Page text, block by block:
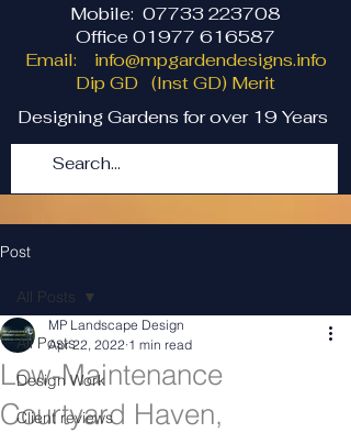
Mobile: 07733 223708
Office 01977 616587
Email: info@mpgardendesigns.info
Dip GD (Inst GD) Merit
Designing Gardens for over 19 Years
Post
All Posts
Design Work
Client reviews
All Posts
Low-Maintenance
Courtyard Haven,
MP Landscape Design
Apr 22, 2022 1 min read